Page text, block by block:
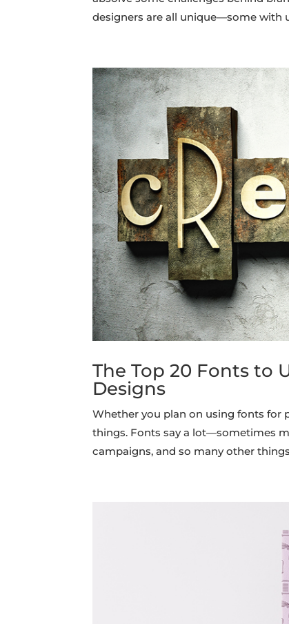
designers are all unique—some with
The Top 20 Fonts to
Designs
Whether you plan on using fonts for
things. Fonts say a lot—sometimes
campaigns, and so many other